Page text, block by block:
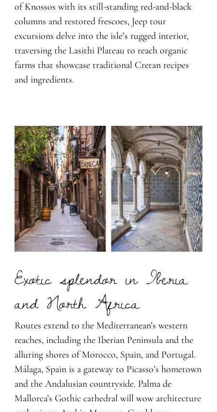
of Knossos with its still-standing red-and-black
columns and restored frescoes, Jeep tour
excursions delve into the isle’s rugged interior,
traversing the Lasithi Plateau to reach organic
farms that showcase traditional Cretan recipes
and ingredients.
Exotic splendor in Iberia
and North Africa
Routes extend to the Mediterranean’s western
reaches, including the Iberian Peninsula and the
alluring shores of Morocco, Spain, and Portugal.
Málaga, Spain is a gateway to Picasso’s hometown
and the Andalusian countryside. Palma de
Mallorca’s Gothic cathedral will wow architecture